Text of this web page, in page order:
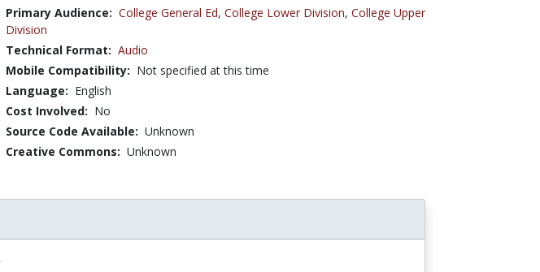
Primary Audience: College General Ed, College Lower Division, College Upper
Division
Technical Format: Audio
Mobile Compatibility: Not specified at this time
Language: English
Cost Involved: No
Source Code Available: Unknown
Creative Commons: Unknown